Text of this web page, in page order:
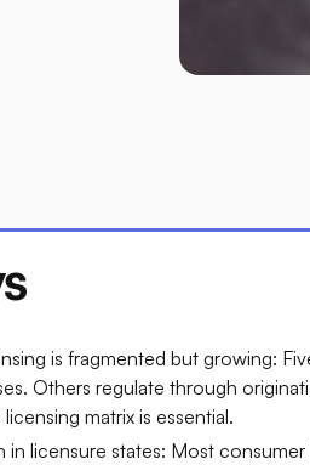
is fragmented but growing:
Others regulate through
matrix is essential.​
in licensure states: Most